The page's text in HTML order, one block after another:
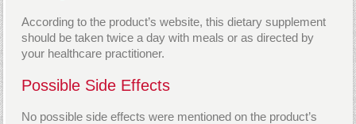
According to the product’s website, this dietary supplement
should be taken twice a day with meals or as directed by
your healthcare practitioner.
Possible Side Effects
No possible side effects were mentioned on the product’s